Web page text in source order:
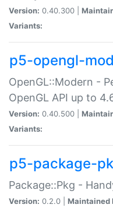
Version: 0.40.300 |
Variants:
p5-opengl-
OpenGL::Modern -
OpenGL API up to
Version: 0.40.500 |
Variants:
p5-package-
Package::Pkg -
Version: 0.2.0 | Maintained